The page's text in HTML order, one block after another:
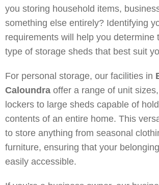
you storing household items,
something else entirely? Identifying
requirements will help you determine
type of storage sheds that best suit
For personal storage, our facilities in
Caloundra offer a range of unit sizes,
lockers to large sheds capable of
contents of an entire home. This
to store anything from seasonal
furniture, ensuring that your
easily accessible.